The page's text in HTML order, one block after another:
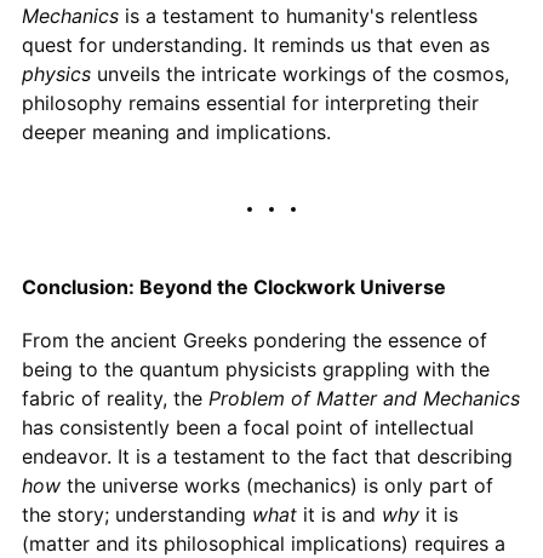
Mechanicsis a testament to humanity's relentless
quest for understanding. It reminds us that even as
physicsunveils the intricate workings of the cosmos,
philosophy remains essential for interpreting their
deeper meaning and implications.
Conclusion: Beyond the Clockwork Universe
From the ancient Greeks pondering the essence of
being to the quantum physicists grappling with the
fabric of reality, the Problem of Matter and Mechanics
has consistently been a focal point of intellectual
endeavor. It is a testament to the fact that describing
howthe universe works (mechanics) is only part of
the story; understanding whatit is and whyit is
(matter and its philosophical implications) requires a